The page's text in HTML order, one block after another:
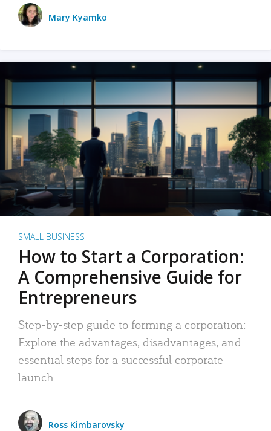
Mary Kyamko
SMALL BUSINESS
How to Start a Corporation:
A Comprehensive Guide for
Entrepreneurs
Step-by-step guide to forming a corporation:
Explore the advantages, disadvantages, and
essential steps for a successful corporate
launch.
Ross Kimbarovsky